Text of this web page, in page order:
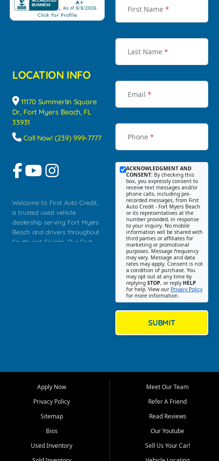
LOCATION INFO
11170 Summerlin Square
Dr, Fort Myers Beach, FL
33931
Call Now! (239) 999-7777
Welcome to First Auto Credit,
a trusted used vehicle
dealership serving Fort Myers
Beach and drivers throughout
Southwest Florida. Our Fort
Myers, Cape Coral, Bonita
Springs, Estero, Naples, Lehigh
Cypress Lake, Villas, North
Fort Myers, and surrounding
Our primary focus is retail
First Name *
Last Name *
Email *
Phone *
ACKNOWLEDGMENT AND
CONSENT: By checking this
box, you expressly consent to
receive text messages and/or
phone calls, including pre-
recorded messages, from First
Auto Credit - Fort Myers Beach
or its representatives at the
number provided, in response
to your inquiry. No mobile
information will be shared with
third parties or affiliates for
marketing or promotional
purposes. Message frequency
may vary. Message and data
rates may apply. Consent is not
a condition of purchase. You
may opt out at any time by
replying STOP, or reply HELP
for help. View our Privacy Policy
for more information.
SUBMIT
Apply Now
Privacy Policy
Sitemap
Bios
Used Inventory
Meet Our Team
Refer A Friend
Read Reviews
Our Youtube
Sell Us Your Car!